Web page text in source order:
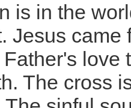
is in the
Jesus came
love
The cross